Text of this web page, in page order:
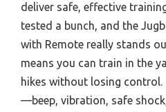
deliver safe, effective
tested a bunch, and the
with Remote really stands
means you can train in the
hikes without losing
—beep, vibration, safe